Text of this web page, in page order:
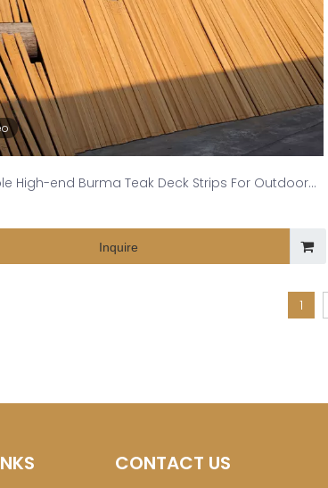
High-end Burma Teak Deck Strips For Outdoor
Spaces
Inquire
1
CONTACT US